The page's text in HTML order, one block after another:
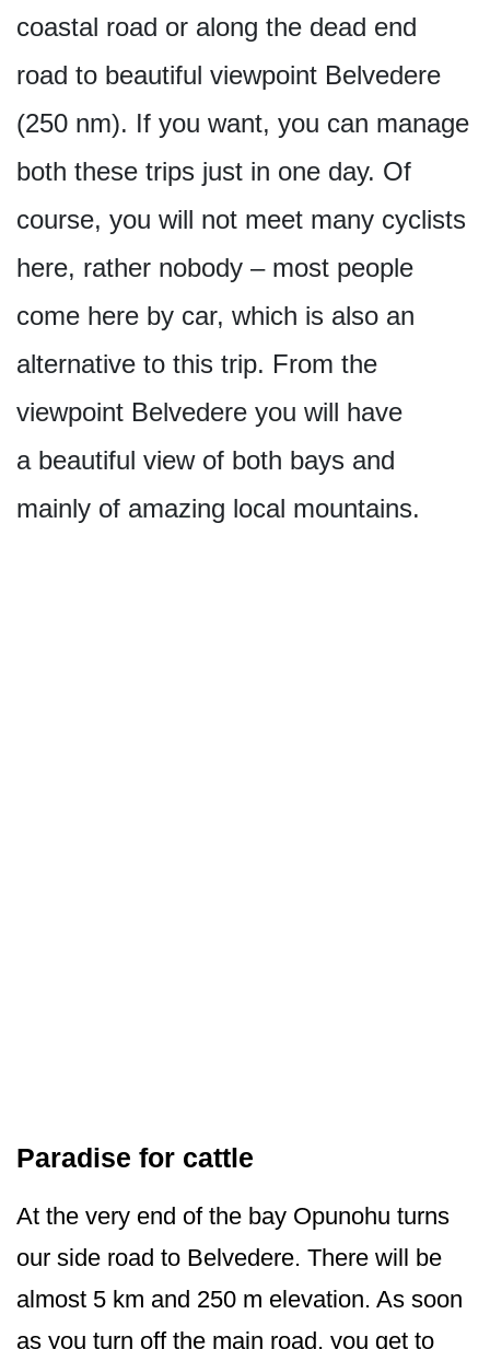
coastal road or along the dead end
road to beautiful viewpoint Belvedere
(250 nm). If you want, you can manage
both these trips just in one day. Of
course, you will not meet many cyclists
here, rather nobody – most people
come here by car, which is also an
alternative to this trip. From the
viewpoint Belvedere you will have
a beautiful view of both bays and
mainly of amazing local mountains.
Paradise for cattle
At the very end of the bay Opunohu turns
our side road to Belvedere. There will be
almost 5 km and 250 m elevation. As soon
as you turn off the main road, you get to